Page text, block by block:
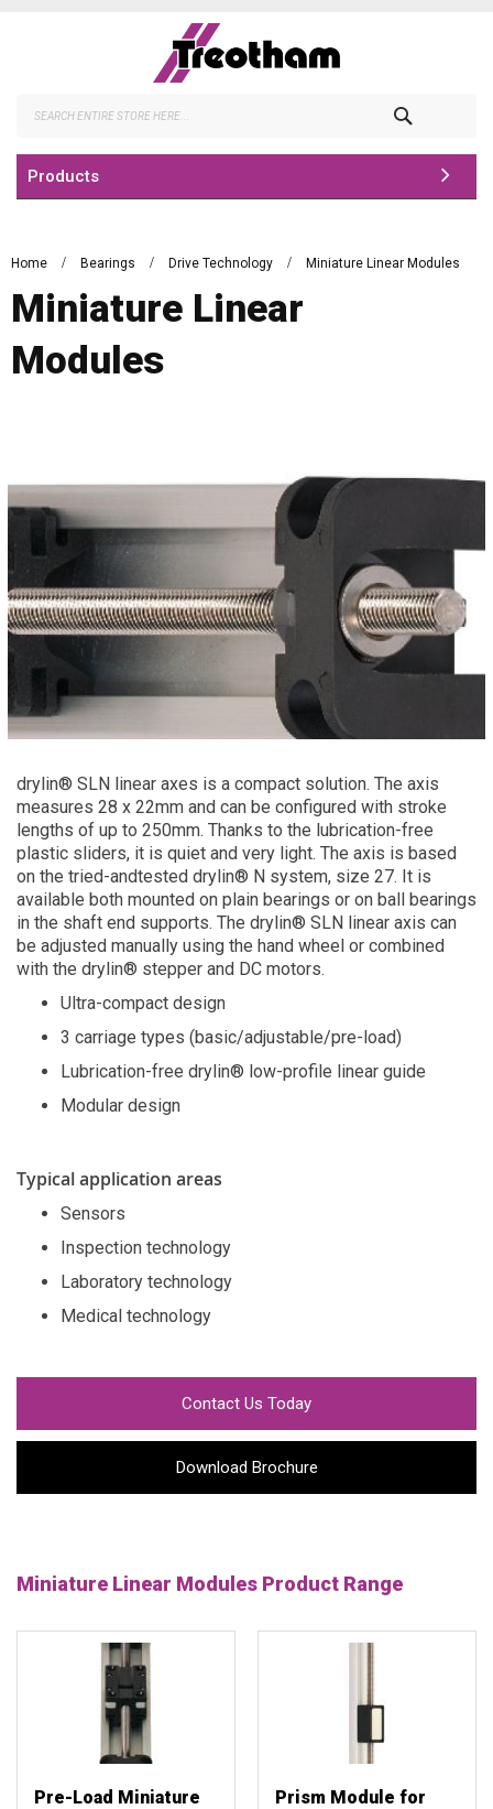
Products
Home Bearings Drive Technology Miniature Linear Modules
Miniature Linear
Modules
drylin® SLN linear axes is a compact solution. The axis
measures 28 x 22mm and can be configured with stroke
lengths of up to 250mm. Thanks to the lubrication-free
plastic sliders, it is quiet and very light. The axis is based
on the tried-andtested drylin® N system, size 27. It is
available both mounted on plain bearings or on ball bearings
in the shaft end supports. The drylin® SLN linear axis can
be adjusted manually using the hand wheel or combined
with the drylin® stepper and DC motors.
Ultra-compact design
3 carriage types (basic/adjustable/pre-load)
Lubrication-free drylin® low-profile linear guide
Modular design
Typical application areas
Sensors
Inspection technology
Laboratory technology
Medical technology
Contact Us Today
Download Brochure
Miniature Linear Modules Product Range
Pre-Load Miniature
Prism Module for